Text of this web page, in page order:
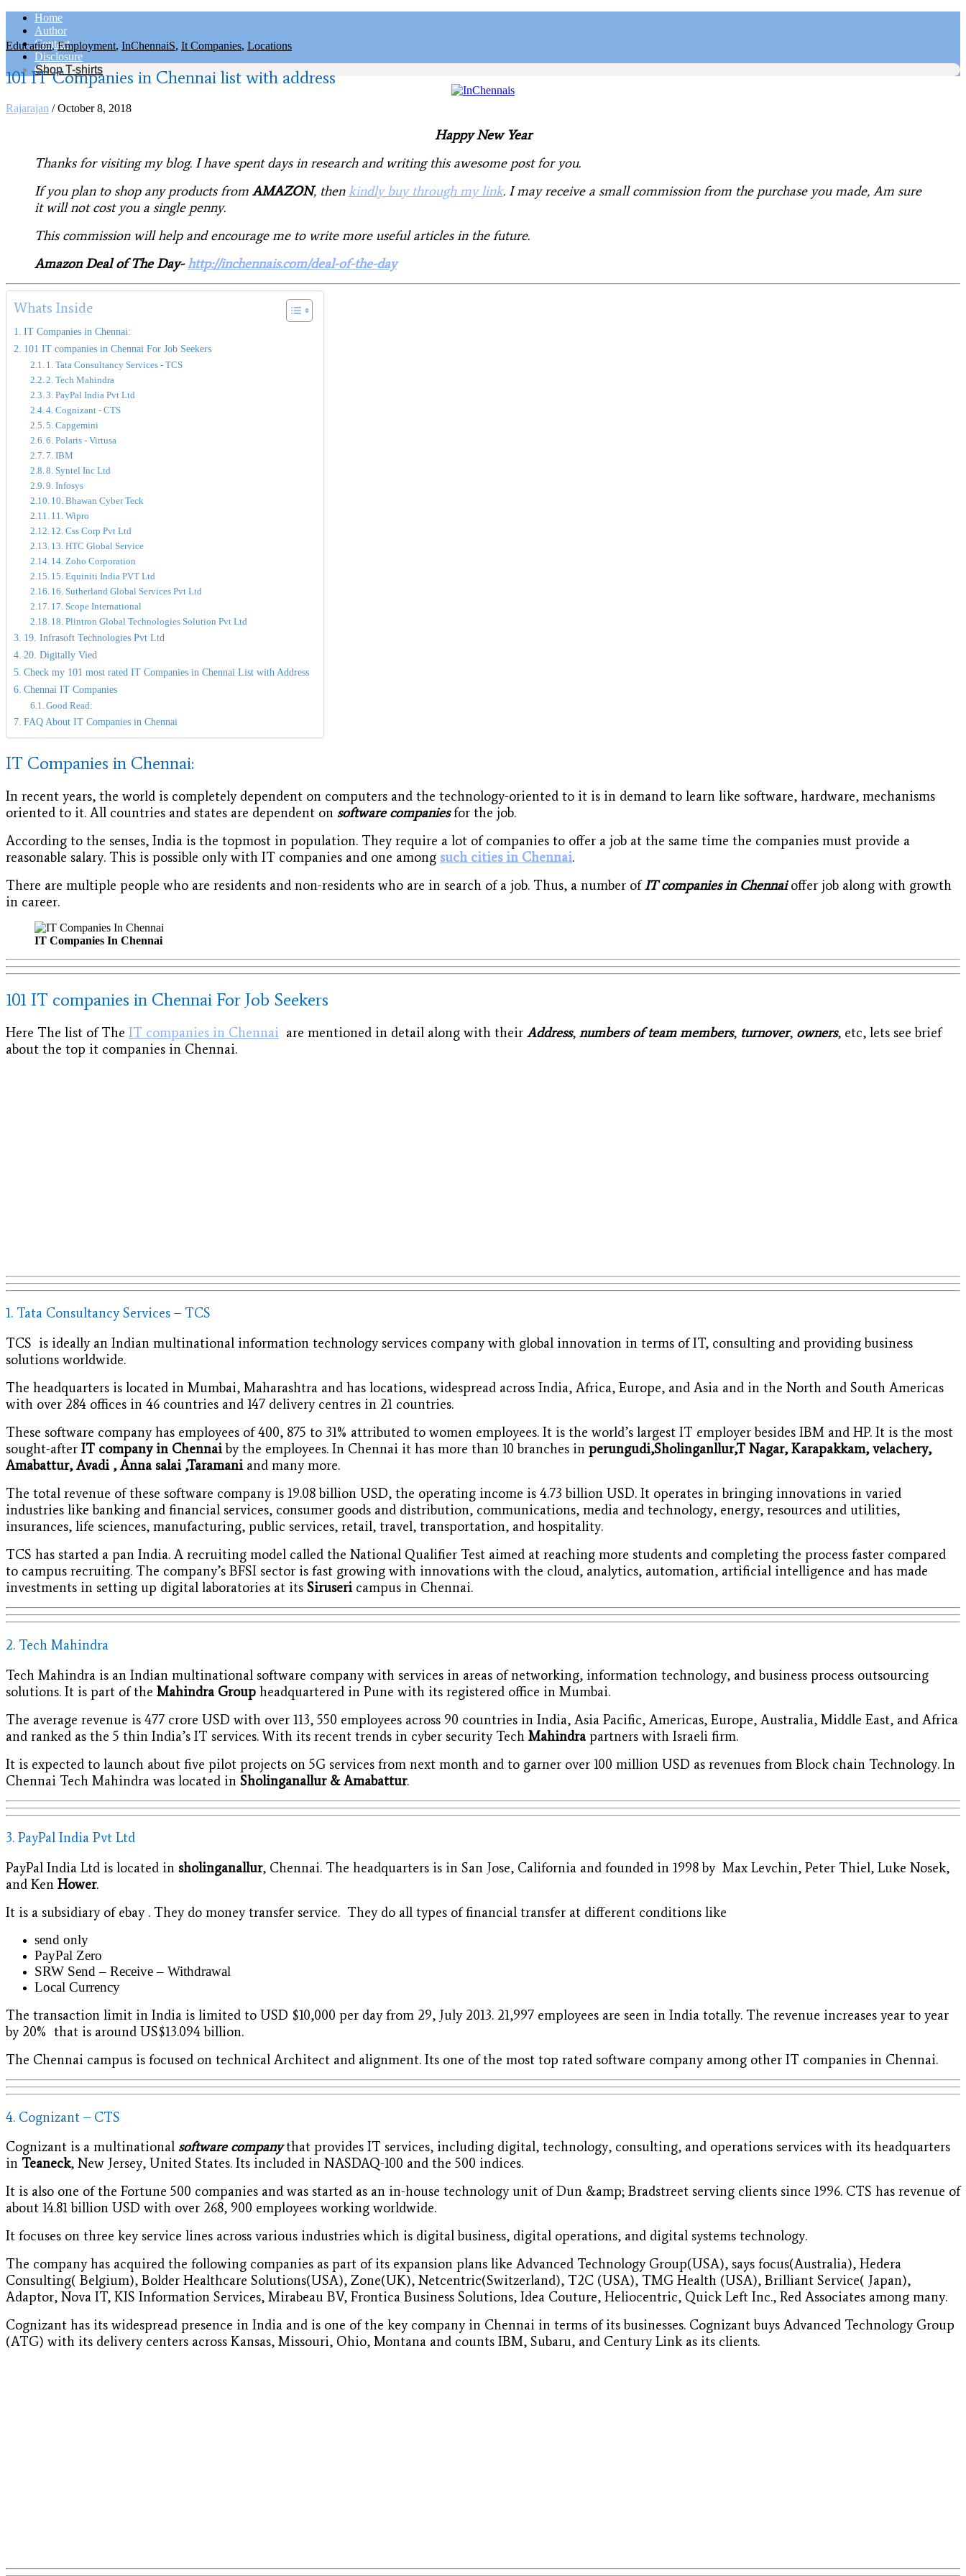
Home
Author
Contact
Disclosure
Shop T-shirts
Education,Employment, InChennaiS, It Companies, Locations
101 IT Companies in Chennai list with address
Rajarajan /October 8, 2018
Happy New Year
Thanks for visiting my blog. I have spent days in research and writing this awesome post for you.
If you plan to shop any products from AMAZON, thenkindly buy through my link. I may receive a small commission from the purchase you made, Am sure
it will not cost you a single penny.
This commission will help and encourage me to write more useful articles in the future.
Amazon Deal of The Day- http://inchennais.com/deal-of-the-day
Whats Inside
IT Companies in Chennai:
101 IT companies in Chennai For Job Seekers
1. Tata Consultancy Services - TCS
2. Tech Mahindra
3. PayPal India Pvt Ltd
4. Cognizant - CTS
5. Capgemini
6. Polaris - Virtusa
7. IBM
8. Syntel Inc Ltd
9. Infosys
10. Bhawan Cyber Teck
11. Wipro
12. Css Corp Pvt Ltd
13. HTC Global Service
14. Zoho Corporation
15. Equiniti India PVT Ltd
16. Sutherland Global Services Pvt Ltd
17. Scope International
18. Plintron Global Technologies Solution Pvt Ltd
19. Infrasoft Technologies Pvt Ltd
20. Digitally Vied
Check my 101 most rated IT Companies in Chennai List with Address
Chennai IT Companies
Good Read:
FAQ About IT Companies in Chennai
IT Companies in Chennai:
In recent years, the world is completely dependent on computers and the technology-oriented to it is in demand to learn like software, hardware, mechanisms
oriented to it. All countries and states are dependent on software companiesfor the job.
According to the senses, India is the topmost in population. They require a lot of companies to offer a job at the same time the companies must provide a
reasonable salary. This is possible only with IT companies and one among such cities in Chennai.
There are multiple people who are residents and non-residents who are in search of a job. Thus, a number ofIT companies in Chennaioffer job along with growth
in career.
IT Companies In Chennai
101 IT companies in Chennai For Job Seekers
Here The list of The IT companies in Chennai are mentioned in detail along with their Address, numbers of team members, turnover, owners, etc, lets see brief
about the top it companies in Chennai.
1. Tata Consultancy Services – TCS
TCS is ideally an Indian multinational information technology services company with global innovation in terms of IT, consulting and providing business
solutions worldwide.
The headquarters is located in Mumbai, Maharashtra and has locations, widespread across India, Africa, Europe, and Asia and in the North and South Americas
with over 284 offices in 46 countries and 147 delivery centres in 21 countries.
These software company has employees of 400, 875 to 31% attributed to women employees. It is the world’s largest IT employer besides IBM and HP. It is the most
sought-after IT company in Chennaiby the employees. In Chennai it has more than 10 branches in perungudi,Sholinganllur,T Nagar, Karapakkam, velachery,
Amabattur, Avadi , Anna salai ,Taramaniand many more.
The total revenue of these software company is 19.08 billion USD, the operating income is 4.73 billion USD. It operates in bringing innovations in varied
industries like banking and financial services, consumer goods and distribution, communications, media and technology, energy, resources and utilities,
insurances, life sciences, manufacturing, public services, retail, travel, transportation, and hospitality.
TCS has started a pan India. A recruiting model called the National Qualifier Test aimed at reaching more students and completing the process faster compared
to campus recruiting. The company’s BFSI sector is fast growing with innovations with the cloud, analytics, automation, artificial intelligence and has made
investments in setting up digital laboratories at its Sirusericampus in Chennai.
2. Tech Mahindra
Tech Mahindra is an Indian multinational software company with services in areas of networking, information technology, and business process outsourcing
solutions. It is part of the Mahindra Group headquartered in Pune with its registered office in Mumbai.
The average revenue is 477 crore USD with over 113, 550 employees across 90 countries in India, Asia Pacific, Americas, Europe, Australia, Middle East, and Africa
and ranked as the 5 thin India’s IT services. With its recent trends in cyber security Tech Mahindrapartners with Israeli firm.
It is expected to launch about five pilot projects on 5G services from next month and to garner over 100 million USD as revenues from Block chain Technology. In
Chennai Tech Mahindra was located in Sholinganallur & Amabattur.
3. PayPal India Pvt Ltd
PayPal India Ltd is located in sholinganallur, Chennai. The headquarters is in San Jose, California and founded in 1998 by Max Levchin, Peter Thiel, Luke Nosek,
and Ken Hower.
It is a subsidiary of ebay . They do money transfer service. They do all types of financial transfer at different conditions like
send only
PayPal Zero
SRW Send – Receive – Withdrawal
Local Currency
The transaction limit in India is limited to USD $10,000 per day from 29, July 2013. 21,997 employees are seen in India totally. The revenue increases year to year
by 20% that is around US$13.094 billion.
The Chennai campus is focused on technical Architect and alignment. Its one of the most top rated software company among other IT companies in Chennai.
4. Cognizant – CTS
Cognizant is a multinational software companythat provides IT services, including digital, technology, consulting, and operations services with its headquarters
in Teaneck, New Jersey, United States. Its included in NASDAQ-100 and the 500 indices.
It is also one of the Fortune 500 companies and was started as an in-house technology unit of Dun &amp; Bradstreet serving clients since 1996. CTS has revenue of
about 14.81 billion USD with over 268, 900 employees working worldwide.
It focuses on three key service lines across various industries which is digital business, digital operations, and digital systems technology.
The company has acquired the following companies as part of its expansion plans like Advanced Technology Group(USA), says focus(Australia), Hedera
Consulting( Belgium), Bolder Healthcare Solutions(USA), Zone(UK), Netcentric(Switzerland), T2C (USA), TMG Health (USA), Brilliant Service( Japan),
Adaptor, Nova IT, KIS Information Services, Mirabeau BV, Frontica Business Solutions, Idea Couture, Heliocentric, Quick Left Inc., Red Associates among many.
Cognizant has its widespread presence in India and is one of the key company in Chennai in terms of its businesses. Cognizant buys Advanced Technology Group
(ATG) with its delivery centers across Kansas, Missouri, Ohio, Montana and counts IBM, Subaru, and Century Link as its clients.